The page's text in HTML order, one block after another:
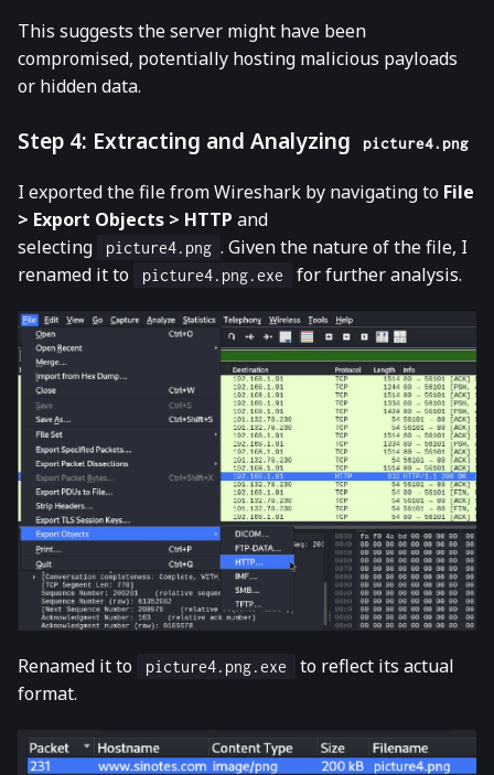
This suggests the server might have been
compromised, potentially hosting malicious payloads
or hidden data.
Step 4: Extracting and Analyzing picture4.png
I exported the file from Wireshark by navigating to File
> Export Objects > HTTP and
selecting
picture4.png . Given the nature of the file, I
renamed it to
picture4.png.exe for further analysis.
Renamed it to picture4.png.exe
to reflect its actual
format.